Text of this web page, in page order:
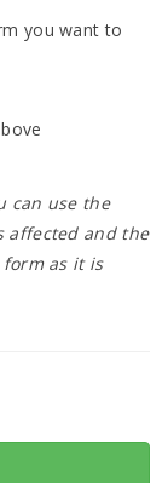
you want to
can use the
affected and the
form as it is